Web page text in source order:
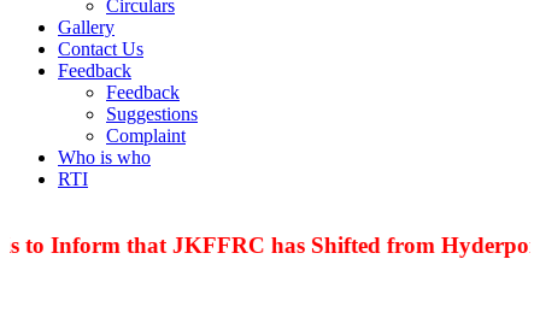
Circulars
Gallery
Contact Us
Feedback
Feedback
Suggestions
Complaint
Who is who
RTI
that JKFFRC has Shifted from Hyderpora to